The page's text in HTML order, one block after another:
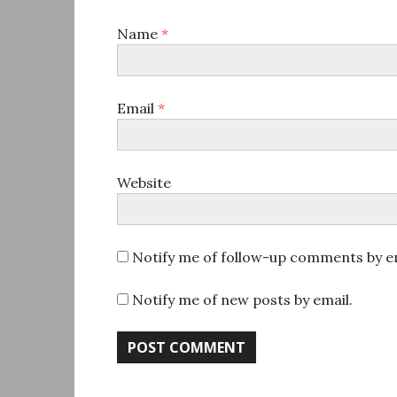
Name *
Email *
Website
Notify me of follow-up comments by
Notify me of new posts by email.